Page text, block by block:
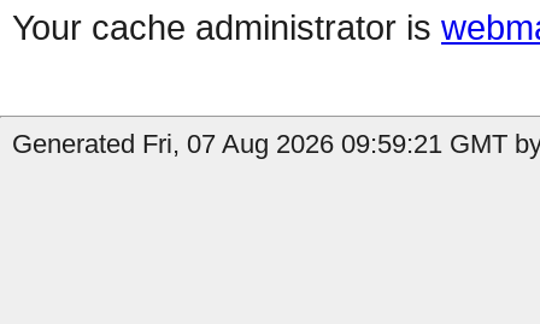
Your cache administrator is
Generated Fri, 07 Aug 2026 09:59:21 GMT